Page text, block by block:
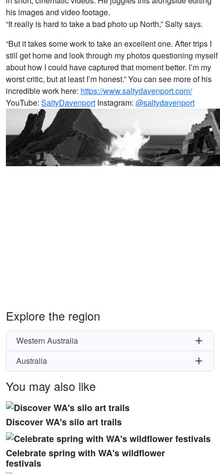
his images and video footage.
“It really is hard to take a bad photo up North,” Salty says.
“But it takes some work to take an excellent one. After trips I
still get home and look through my photos questioning myself
about how I could have captured that moment better. I’m my
worst critic, but at least I’m honest.” You can see more of his
incredible work here: https://www.saltydavenport.com/
YouTube: SaltyDavenport Instagram: @saltydavenport
Explore the region
Western Australia
Australia
You may also like
Discover WA's silo art trails
Celebrate spring with WA's wildflower
festivals